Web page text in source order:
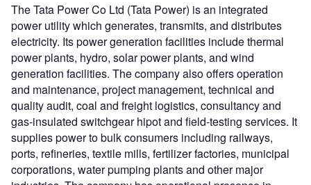
The Tata Power Co Ltd (Tata Power) is an integrated
power utility which generates, transmits, and distributes
electricity. Its power generation facilities include thermal
power plants, hydro, solar power plants, and wind
generation facilities. The company also offers operation
and maintenance, project management, technical and
quality audit, coal and freight logistics, consultancy and
gas-insulated switchgear hipot and field-testing services. It
supplies power to bulk consumers including railways,
ports, refineries, textile mills, fertilizer factories, municipal
corporations, water pumping plants and other major